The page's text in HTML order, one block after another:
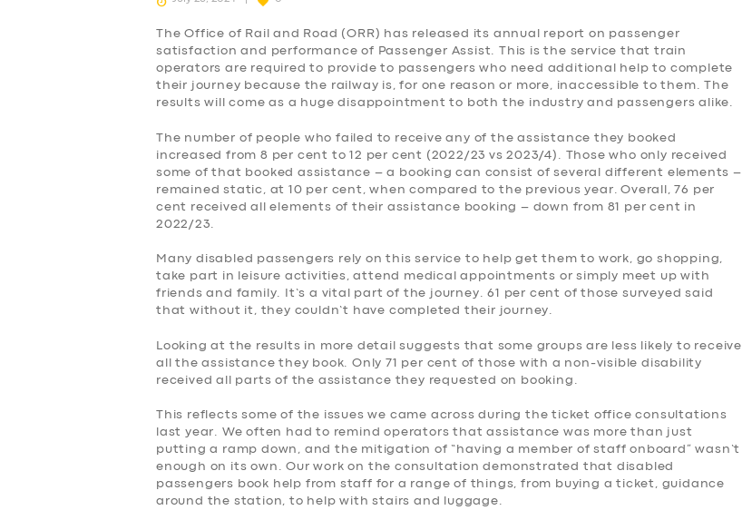
The Office of Rail and Road (ORR) has released its annual report on passenger
satisfaction and performance of Passenger Assist. This is the service that train
operators are required to provide to passengers who need additional help to complete
their journey because the railway is, for one reason or more, inaccessible to them. The
results will come as a huge disappointment to both the industry and passengers alike.
The number of people who failed to receive any of the assistance they booked
increased from 8 per cent to 12 per cent (2022/23 vs 2023/4). Those who only received
some of that booked assistance – a booking can consist of several different elements –
remained static, at 10 per cent, when compared to the previous year. Overall, 76 per
cent received all elements of their assistance booking – down from 81 per cent in
2022/23.
Many disabled passengers rely on this service to help get them to work, go shopping,
take part in leisure activities, attend medical appointments or simply meet up with
friends and family. It’s a vital part of the journey. 61 per cent of those surveyed said
that without it, they couldn’t have completed their journey.
Looking at the results in more detail suggests that some groups are less likely to receive
all the assistance they book. Only 71 per cent of those with a non-visible disability
received all parts of the assistance they requested on booking.
This reflects some of the issues we came across during the ticket office consultations
last year. We often had to remind operators that assistance was more than just
putting a ramp down, and the mitigation of “having a member of staff onboard” wasn’t
enough on its own. Our work on the consultation demonstrated that disabled
passengers book help from staff for a range of things, from buying a ticket, guidance
around the station, to help with stairs and luggage.